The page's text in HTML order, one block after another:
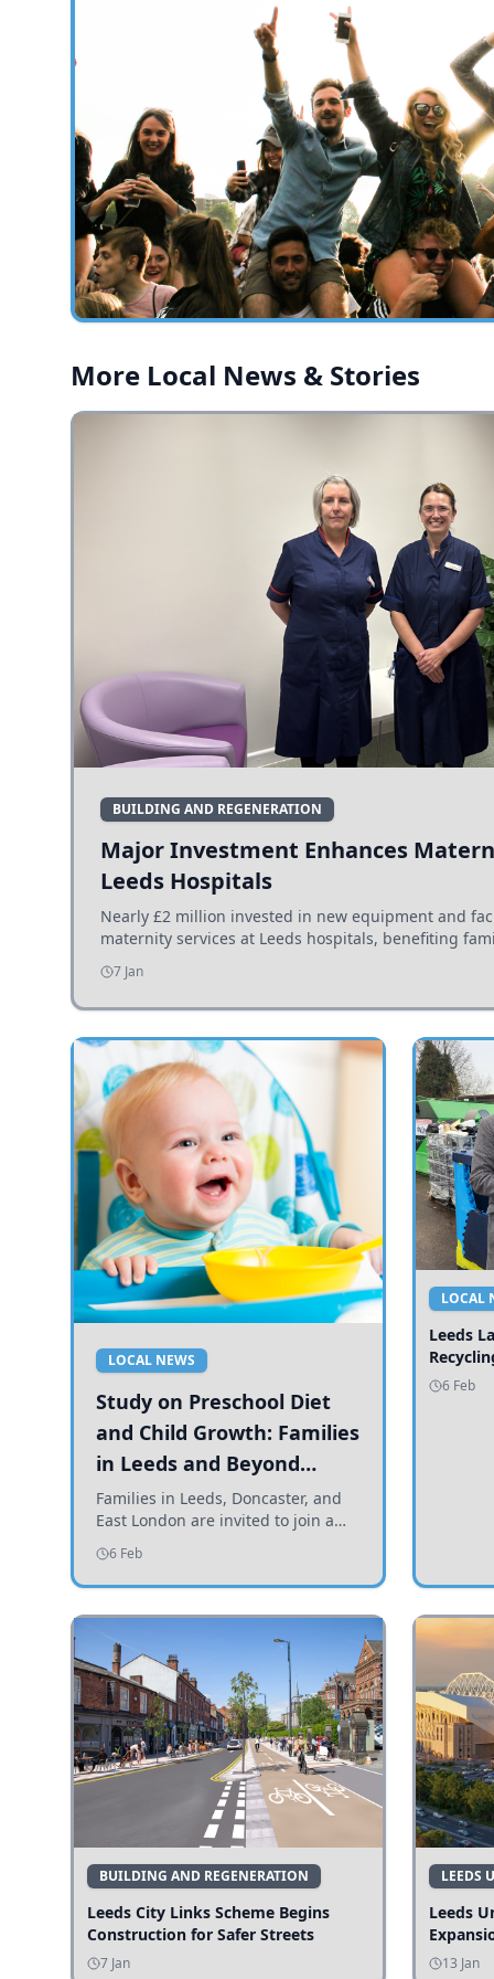
More Local News & Stories
BUILDING AND REGENERATION
Major Investment Enhances
Leeds Hospitals
Nearly £2 million invested in new equipment and
maternity services at Leeds hospitals, benefiting
7 Jan
LOCAL NEWS
Study on Preschool Diet
and Child Growth: Families
in Leeds and Beyond
Invited to Participate
Families in Leeds, Doncaster, and
East London are invited to join a
study examining preschool
children's diets and their impact on
health and growth.
6 Feb
LOCAL
Leeds
6 Feb
BUILDING AND REGENERATION
Leeds City Links Scheme Begins
Construction for Safer Streets
7 Jan
LEEDS
Leeds
13 Jan